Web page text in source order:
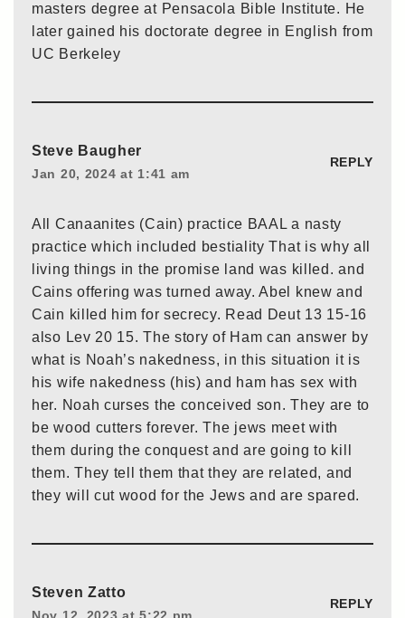
masters degree at Pensacola Bible Institute. He
later gained his doctorate degree in English from
UC Berkeley
Steve Baugher
Jan 20, 2024 at 1:41 am
REPLY
All Canaanites (Cain) practice BAAL a nasty
practice which included bestiality That is why all
living things in the promise land was killed. and
Cains offering was turned away. Abel knew and
Cain killed him for secrecy. Read Deut 13 15-16
also Lev 20 15. The story of Ham can answer by
what is Noah’s nakedness, in this situation it is
his wife nakedness (his) and ham has sex with
her. Noah curses the conceived son. They are to
be wood cutters forever. The jews meet with
them during the conquest and are going to kill
them. They tell them that they are related, and
they will cut wood for the Jews and are spared.
Steven Zatto
REPLY